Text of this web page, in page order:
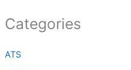
Categories
ATS